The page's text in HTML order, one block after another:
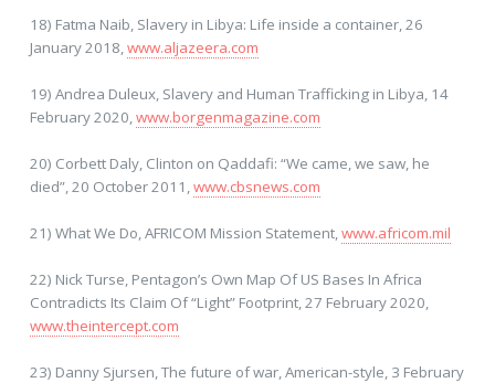
18) Fatma Naib, Slavery in Libya: Life inside a container, 26
January 2018, www.aljazeera.com
19) Andrea Duleux, Slavery and Human Trafficking in Libya, 14
February 2020, www.borgenmagazine.com
20) Corbett Daly, Clinton on Qaddafi: “We came, we saw, he
died”, 20 October 2011, www.cbsnews.com
21) What We Do, AFRICOM Mission Statement, www.africom.mil
22) Nick Turse, Pentagon’s Own Map Of US Bases In Africa
Contradicts Its Claim Of “Light” Footprint, 27 February 2020,
www.theintercept.com
23) Danny Sjursen, The future of war, American-style, 3 February